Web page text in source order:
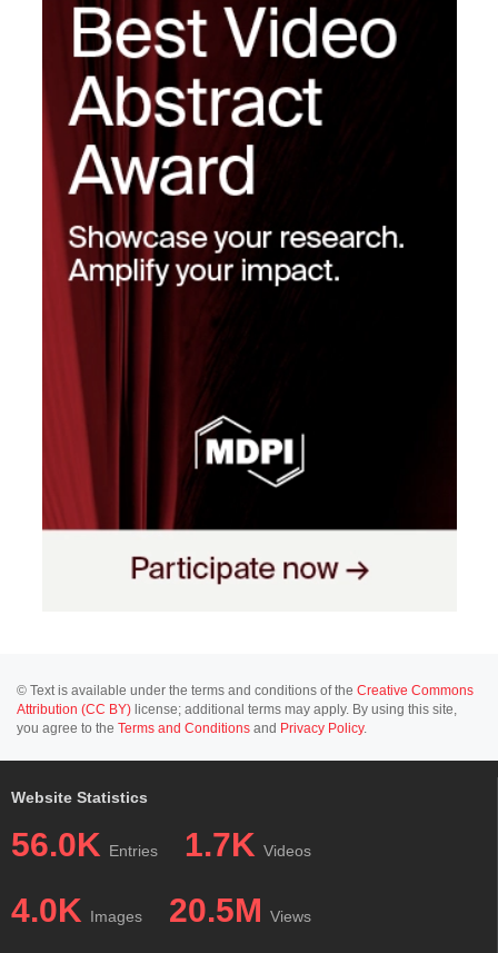
© Text is available under the terms and conditions of the Creative Commons
Attribution (CC BY) license; additional terms may apply. By using this site,
you agree to the Terms and Conditions and Privacy Policy.
Website Statistics
56.0K Entries 1.7K Videos
4.0K Images 20.5M Views